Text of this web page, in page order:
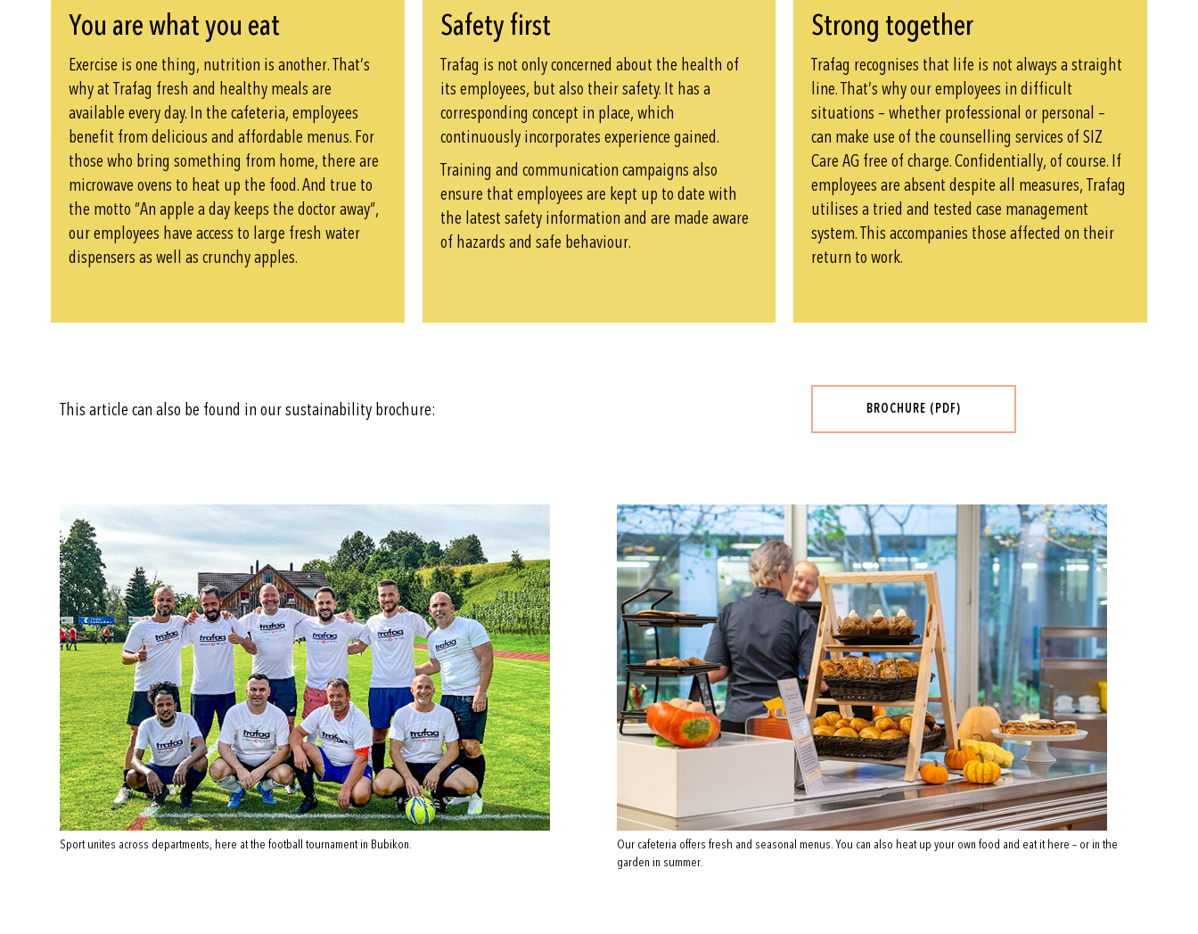
You are what you eat
Exercise is one thing, nutrition is another. That’s
why at Trafag fresh and healthy meals are
available every day. In the cafeteria, employees
benefit from delicious and affordable menus. For
those who bring something from home, there are
microwave ovens to heat up the food. And true to
the motto ”An apple a day keeps the doctor away”,
our employees have access to large fresh water
dispensers as well as crunchy apples.
Safety first
Trafag is not only concerned about the health of
its employees, but also their safety. It has a
corresponding concept in place, which
continuously incorporates experience gained.
Training and communication campaigns also
ensure that employees are kept up to date with
the latest safety information and are made aware
of hazards and safe behaviour.
Strong together
Trafag recognises that life is not always a straight
line. That’s why our employees in difficult
situations – whether professional or personal –
can make use of the counselling services of SIZ
Care AG free of charge. Confidentially, of course. If
employees are absent despite all measures, Trafag
utilises a tried and tested case management
system. This accompanies those affected on their
return to work.
This article can also be found in our sustainability brochure: BROCHURE (PDF)
Sport unites across departments, here at the football tournament in Bubikon.
Our cafeteria offers fresh and seasonal menus. You can also heat up your own food and eat it here – or in the
garden in summer.